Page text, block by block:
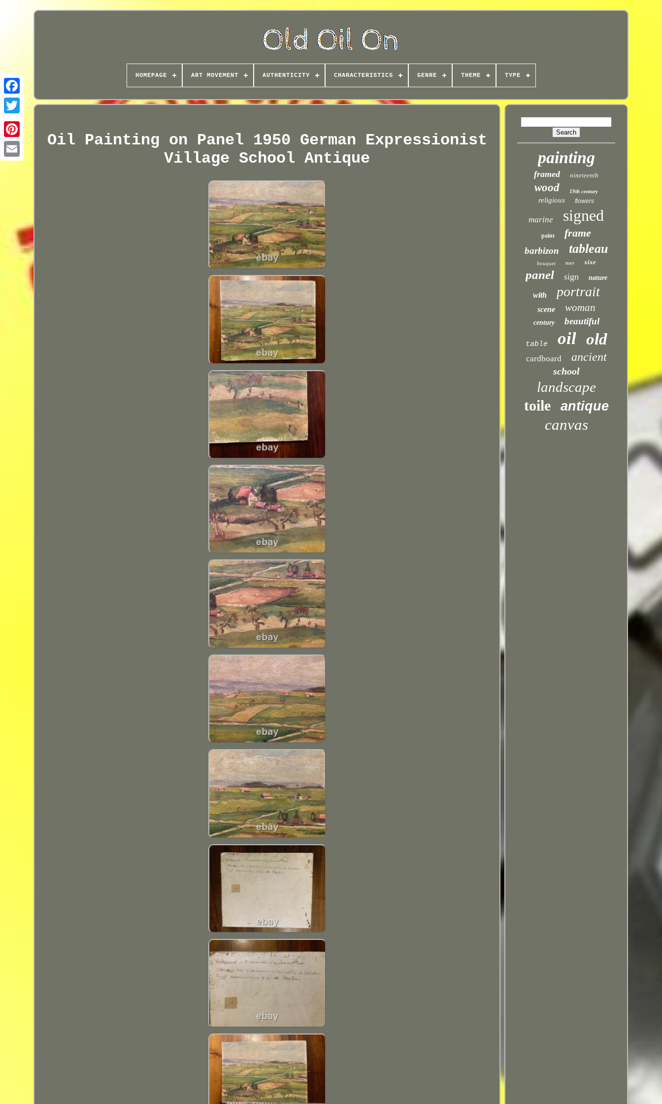
HOMEPAGE ART MOVEMENT AUTHENTICITY CHARACTERISTICS GENRE THEME TYPE
Oil Painting on Panel 1950 German Expressionist
Village School Antique
painting
framed nineteenth
wood 19th century
religious flowers
marine signed
paint frame
barbizon tableau
bouquet man xixe
panel sign nature
with portrait
scene woman
century beautiful
table oil old
cardboard ancient
school
landscape
toile antique
canvas